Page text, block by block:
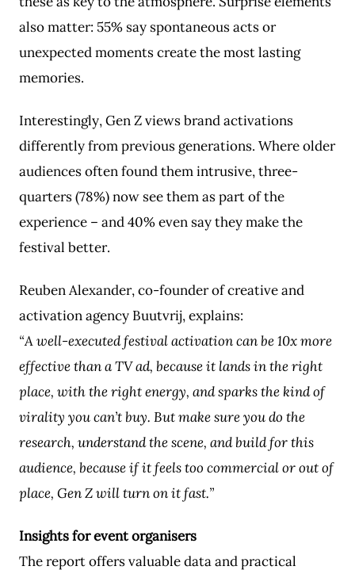
also matter: 55% say spontaneous acts or
unexpected moments create the most lasting
memories.
Interestingly, Gen Z views brand activations
differently from previous generations. Where older
audiences often found them intrusive, three-
quarters (78%) now see them as part of the
experience – and 40% even say they make the
festival better.
Reuben Alexander, co-founder of creative and
activation agency Buutvrij, explains:
“A well-executed festival activation can be 10x more
effective than a TV ad, because it lands in the right
place, with the right energy, and sparks the kind of
virality you can’t buy. But make sure you do the
research, understand the scene, and build for this
audience, because if it feels too commercial or out of
place, Gen Z will turn on it fast.”
Insights for event organisers
The report offers valuable data and practical